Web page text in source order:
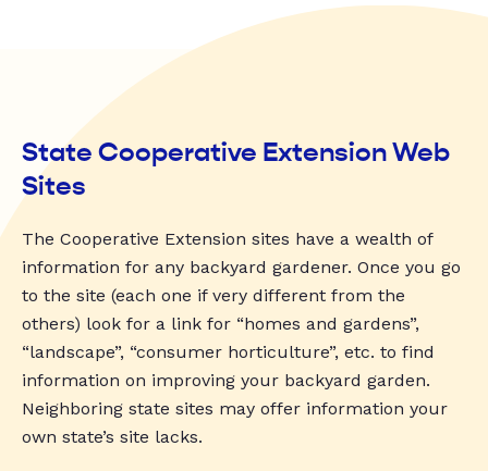
State Cooperative Extension Web
Sites
The Cooperative Extension sites have a wealth of
information for any backyard gardener. Once you go
to the site (each one if very different from the
others) look for a link for “homes and gardens”,
“landscape”, “consumer horticulture”, etc. to find
information on improving your backyard garden.
Neighboring state sites may offer information your
own state’s site lacks.